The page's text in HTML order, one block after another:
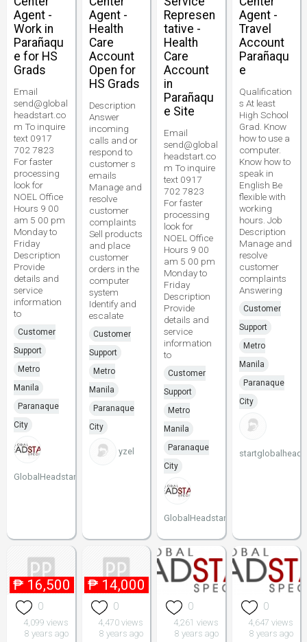
Agent -
Work in
Parañaqu
e for HS
Grads
Email
send@global
headstart.co
m To inquire
text 0917
702 7823
For faster
processing
look for
NOEL Office
Hours 9 00
am 5 00 pm
Monday to
Friday
Description
Provide
details and
service
information
to
Customer
Support
Metro
Manila
Paranaque
City
GlobalHeadstart
Agent -
Health
Care
Account
Open for
HS Grads
Description
Answer
incoming
calls and or
respond to
customer s
emails
Manage and
resolve
customer
complaints
Sell products
and place
customer
orders in the
computer
system
Identify and
escalate
Customer
Support
Metro
Manila
Paranaque
City
yzel
Represen
tative -
Health
Care
Account
in
Parañaqu
e Site
Email
send@global
headstart.co
m To inquire
text 0917
702 7823
For faster
processing
look for
NOEL Office
Hours 9 00
am 5 00 pm
Monday to
Friday
Description
Provide
details and
service
information
to
Customer
Support
Metro
Manila
Paranaque
City
GlobalHeadstart
Agent -
Travel
Account
Parañaqu
e
Qualification
s At least
High School
Grad. Know
how to use a
computer.
Know how to
speak in
English Be
flexible with
working
hours. Job
Description
Manage and
resolve
customer
complaints
Answering
Customer
Support
Metro
Manila
Paranaque
City
₱ 16,500
0
4,099 views
8 years ago
₱ 14,000
0
4,470 views
8 years ago
0
4,261 views
8 years ago
0
4,647 views
8 years ago